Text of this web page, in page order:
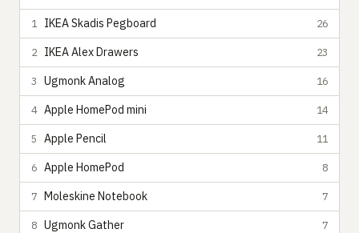
1 IKEA Skadis Pegboard 26
2 IKEA Alex Drawers 23
3 Ugmonk Analog 16
4 Apple HomePod mini 14
5 Apple Pencil 11
6 Apple HomePod 8
7 Moleskine Notebook 7
8 Ugmonk Gather 7